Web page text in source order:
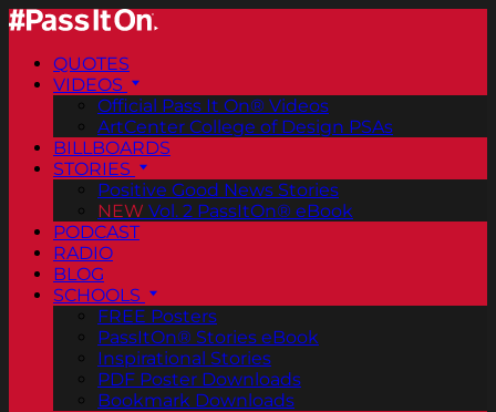
QUOTES
VIDEOS
Official Pass It On® Videos
ArtCenter College of Design PSAs
BILLBOARDS
STORIES
Positive Good News Stories
NEW Vol. 2 PassItOn® eBook
PODCAST
RADIO
BLOG
SCHOOLS
FREE Posters
PassItOn® Stories eBook
Inspirational Stories
PDF Poster Downloads
Bookmark Downloads